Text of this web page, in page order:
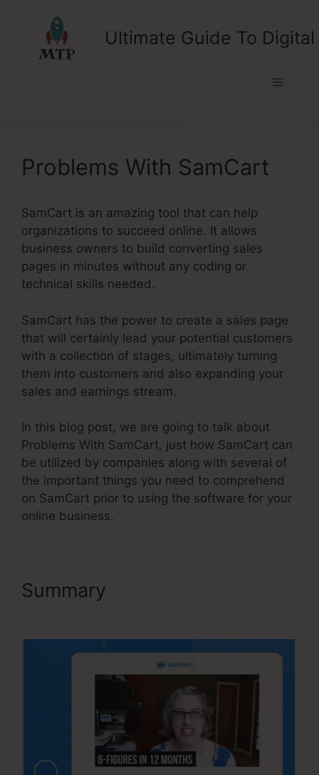
Ultimate Guide To
Menu
Problems With SamCart
SamCart is an amazing tool that can help
organizations to succeed online. It allows
business owners to build converting sales
pages in minutes without any coding or
technical skills needed.
SamCart has the power to create a sales page
that will certainly lead your potential customers
with a collection of stages, ultimately turning
them into customers and also expanding your
sales and earnings stream.
In this blog post, we are going to talk about
Problems With SamCart, just how SamCart can
be utilized by companies along with several of
the important things you need to comprehend
on SamCart prior to using the software for your
online business.
Summary